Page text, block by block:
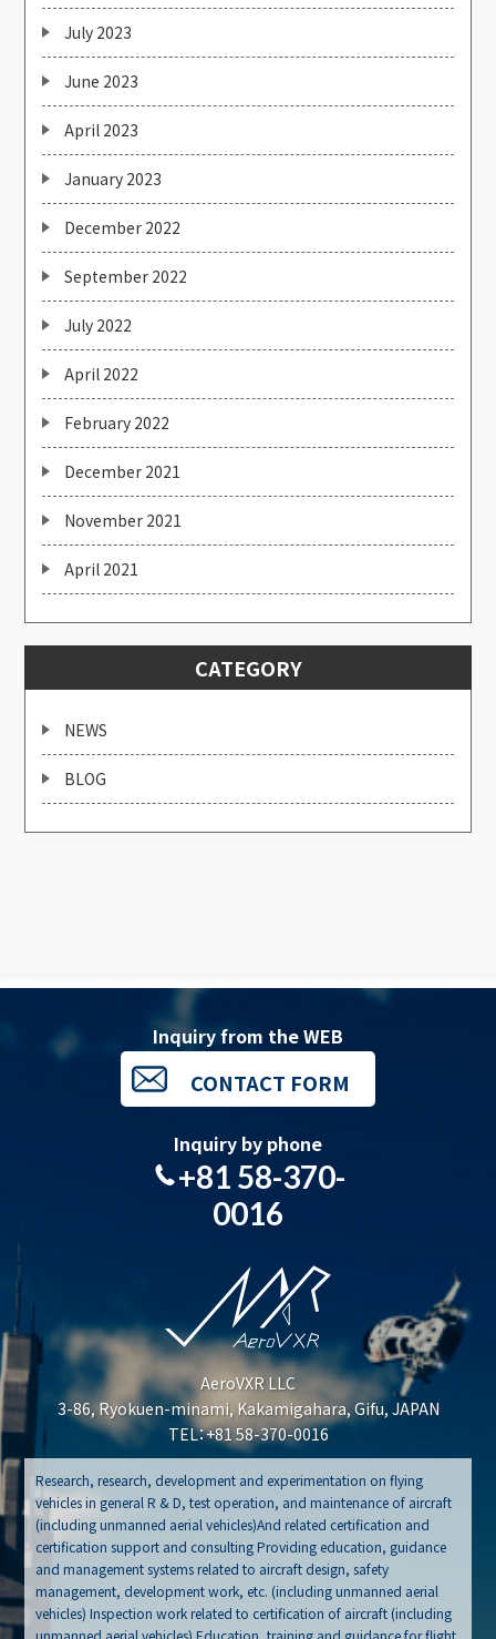
July 2023
June 2023
April 2023
January 2023
December 2022
September 2022
July 2022
April 2022
February 2022
December 2021
November 2021
April 2021
CATEGORY
NEWS
BLOG
AeroVXR LLC
3-86, Ryokuen-minami, Kakamigahara, Gifu, JAPAN
TEL：+81 58-370-0016
Research, research, development and experimentation on flying
vehicles in general R & D, test operation, and maintenance of aircraft
(including unmanned aerial vehicles)And related certification and
certification support and consulting Providing education, guidance
and management systems related to aircraft design, safety
management, development work, etc. (including unmanned aerial
vehicles) Inspection work related to certification of aircraft (including
unmanned aerial vehicles) Education, training and guidance for flight
Inquiry from the WEB
CONTACT FORM
Inquiry by phone
+81 58-370-
0016